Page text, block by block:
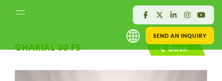
GHARIAL 30 FS Back
SEND AN INQUIRY